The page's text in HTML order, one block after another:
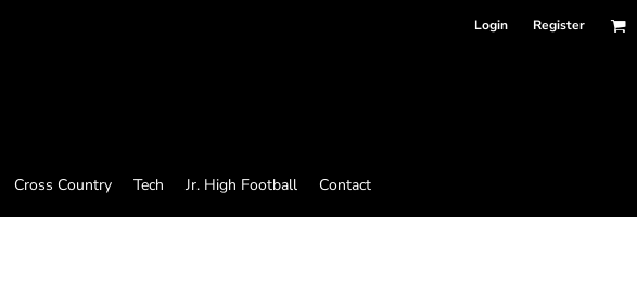
Login Register
Cross Country Tech Jr. High Football Contact